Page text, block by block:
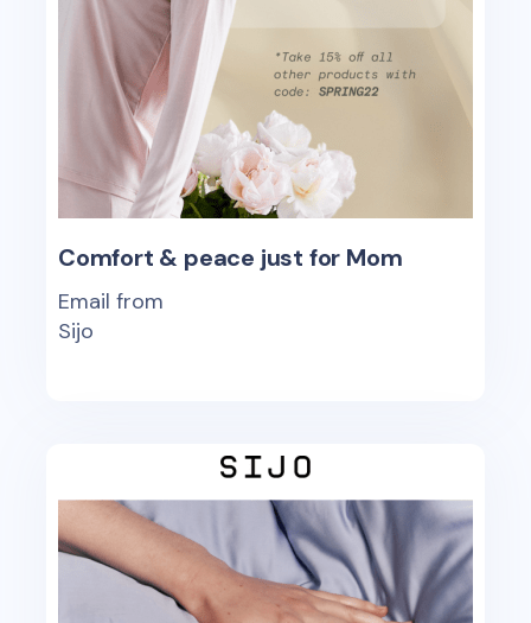
Comfort & peace just for Mom
Email from
Sijo